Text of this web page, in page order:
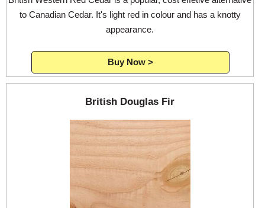
to Canadian Cedar. It's light red in colour and has a knotty
appearance.
Buy Now >
British Douglas Fir